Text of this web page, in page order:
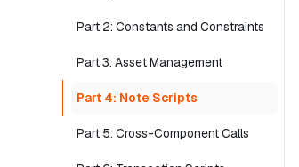
Part 2: Constants and Constraints
Part 3: Asset Management
Part 4: Note Scripts
Part 5: Cross-Component Calls